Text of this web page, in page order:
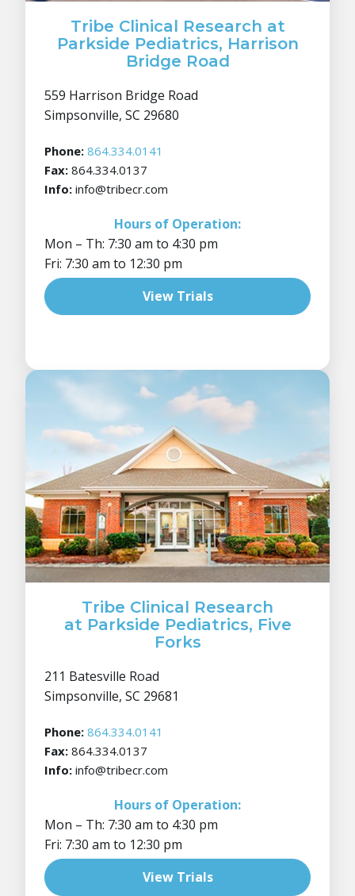
Tribe Clinical Research at
Parkside Pediatrics, Harrison
Bridge Road
559 Harrison Bridge Road
Simpsonville, SC 29680
Phone: 864.334.0141
Fax: 864.334.0137
Info: info@tribecr.com
Hours of Operation:
Mon – Th: 7:30 am to 4:30 pm
Fri: 7:30 am to 12:30 pm
View Trials
Tribe Clinical Research
at Parkside Pediatrics, Five
Forks
211 Batesville Road
Simpsonville, SC 29681
Phone: 864.334.0141
Fax: 864.334.0137
Info: info@tribecr.com
Hours of Operation:
Mon – Th: 7:30 am to 4:30 pm
Fri: 7:30 am to 12:30 pm
View Trials